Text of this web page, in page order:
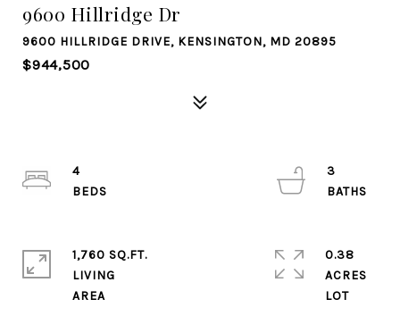
9600 Hillridge Dr
9600 HILLRIDGE DRIVE, KENSINGTON, MD 20895
$944,500
4
3
1,760 SQ.FT.
LIVING
0.38
ACRES